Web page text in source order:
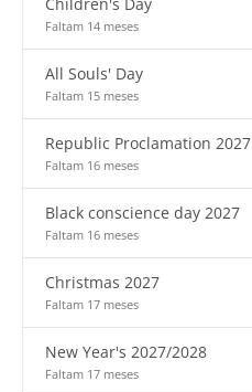
Faltam 14 meses
All Souls' Day
Faltam 15 meses
Republic Proclamation 2027
Faltam 16 meses
Black conscience day 2027
Faltam 16 meses
Christmas 2027
Faltam 17 meses
New Year's 2027/2028
Faltam 17 meses